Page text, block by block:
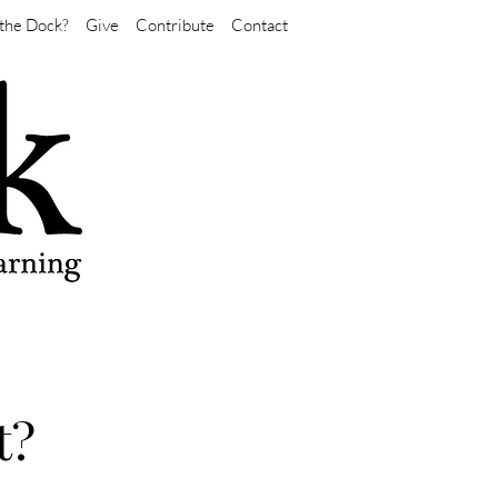
Dock? Give Contribute Contact